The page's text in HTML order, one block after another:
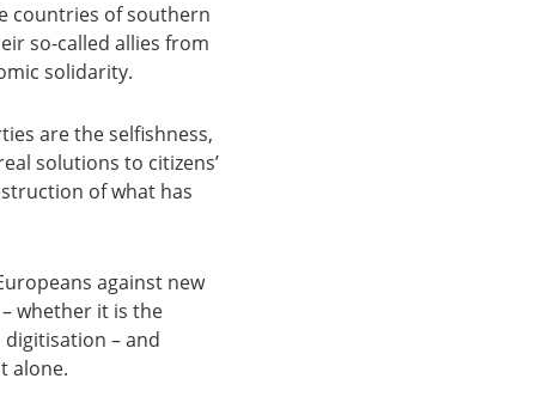
countries of southern
so-called allies from
solidarity.
are the selfishness,
solutions to citizens’
of what has
against new
whether it is the
– and
alone.